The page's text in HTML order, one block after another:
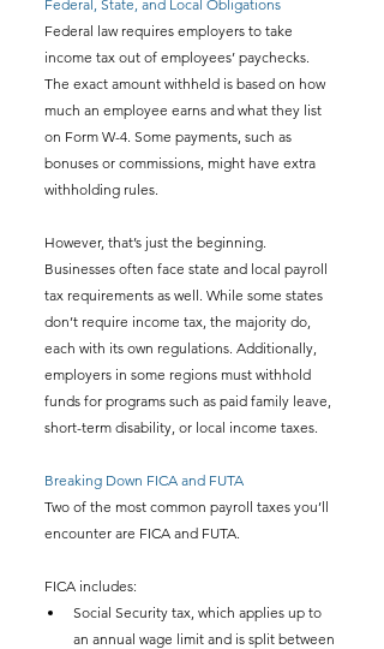
Federal, State, and Local Obligations
Federal law requires employers to take
income tax out of employees’ paychecks.
The exact amount withheld is based on how
much an employee earns and what they list
on Form W-4. Some payments, such as
bonuses or commissions, might have extra
withholding rules.
However, that’s just the beginning.
Businesses often face state and local payroll
tax requirements as well. While some states
don’t require income tax, the majority do,
each with its own regulations. Additionally,
employers in some regions must withhold
funds for programs such as paid family leave,
short-term disability, or local income taxes.
Breaking Down FICA and FUTA
Two of the most common payroll taxes you’ll
encounter are FICA and FUTA.
FICA includes:
Social Security tax, which applies up to
an annual wage limit and is split between